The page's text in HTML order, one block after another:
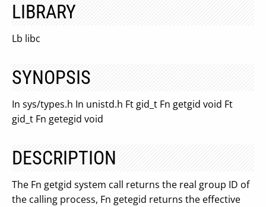
LIBRARY
Lb libc
SYNOPSIS
In sys/types.h In unistd.h Ft gid_t Fn getgid void Ft
gid_t Fn getegid void
DESCRIPTION
The Fn getgid system call returns the real group ID of
the calling process, Fn getegid returns the effective